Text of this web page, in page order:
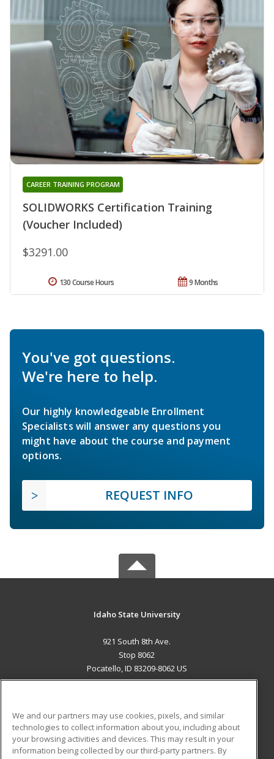
SOLIDWORKS Certification Training
(Voucher Included)
CAREER TRAINING PROGRAM
$3291.00
9 Months
130 Course Hours
You've got questions.
We're here to help.
Our highly knowledgeable Enrollment
Specialists will answer any questions you
might have about the course and payment
options.
REQUEST INFO
Idaho State University
921 South 8th Ave.
Stop 8062
Pocatello, ID 83209-8062 US
ADDITIONAL RESOURCES
Military Student Blog
We and our partners may use cookies, pixels, and similar
technologies to collect information about you, including about
your browsing activities and devices. This may result in your
information being collected by our third-party partners. By